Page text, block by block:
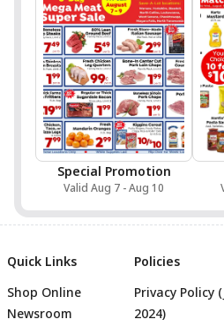
Special Promotion
Valid Aug 7 - Aug 10
Quick Links
Shop Online
Newsroom
Policies
Privacy Policy
2024)